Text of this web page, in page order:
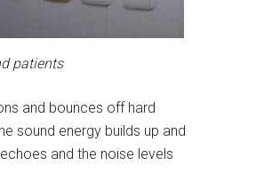
patients
and bounces off hard
sound energy builds up and
and the noise levels